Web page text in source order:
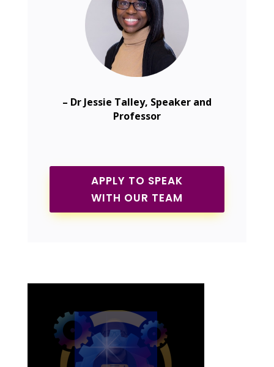
– Dr Jessie Talley, Speaker and
Professor
APPLY TO SPEAK
WITH OUR TEAM